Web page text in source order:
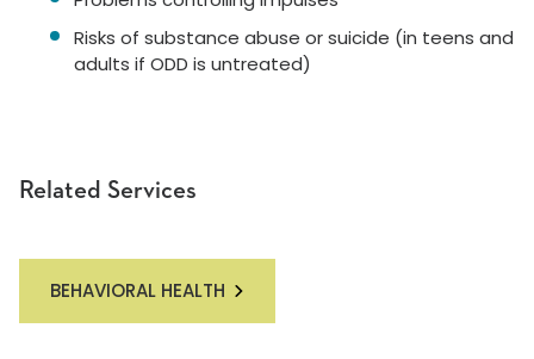
Related Services
BEHAVIORAL HEALTH
Risks of substance abuse or suicide (in teens and
adults if ODD is untreated)